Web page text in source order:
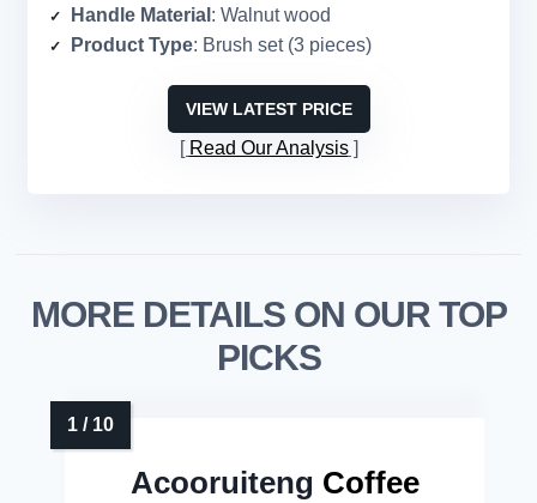
Handle Material : Walnut wood
Product Type: Brush set (3 pieces)
VIEW LATEST PRICE
Read Our Analysis
MORE DETAILS ON OUR TOP
PICKS
Acooruiteng Coffee